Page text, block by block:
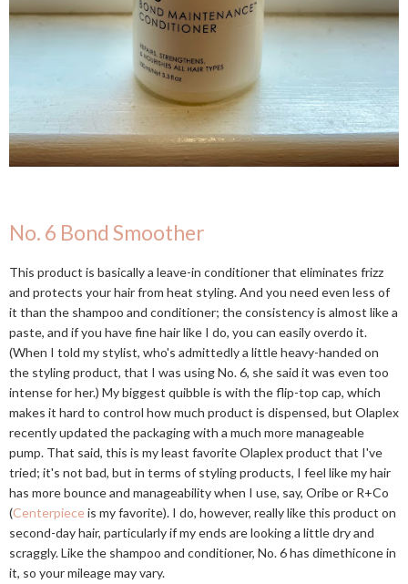
No. 6 Bond Smoother
This product is basically a leave-in conditioner that eliminates frizz
and protects your hair from heat styling. And you need even less of
it than the shampoo and conditioner; the consistency is almost like a
paste, and if you have fine hair like I do, you can easily overdo it.
(When I told my stylist, who's admittedly a little heavy-handed on
the styling product, that I was using No. 6, she said it was even too
intense for her.) My biggest quibble is with the flip-top cap, which
makes it hard to control how much product is dispensed, but Olaplex
recently updated the packaging with a much more manageable
pump. That said, this is my least favorite Olaplex product that I've
tried; it's not bad, but in terms of styling products, I feel like my hair
has more bounce and manageability when I use, say, Oribe or R+Co
(Centerpieceis my favorite). I do, however, really like this product on
second-day hair, particularly if my ends are looking a little dry and
scraggly. Like the shampoo and conditioner, No. 6 has dimethicone in
it, so your mileage may vary.